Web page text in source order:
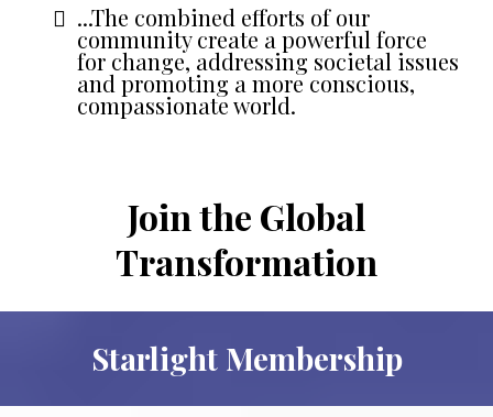
...The combined efforts of our
community create a powerful force
for change, addressing societal issues
and promoting a more conscious,
compassionate world.
Join the Global
Transformation
Starlight Membership